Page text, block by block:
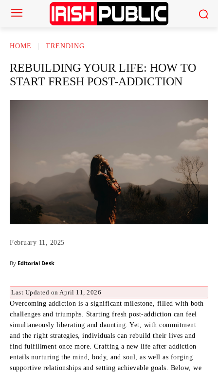
HOME TRENDING
REBUILDING YOUR LIFE: HOW TO
START FRESH POST-ADDICTION
February 11, 2025
By Editorial Desk
Last Updated on April 11, 2026
Overcoming addiction is a significant milestone, filled with both
challenges and triumphs. Starting fresh post-addiction can feel
simultaneously liberating and daunting. Yet, with commitment
and the right strategies, individuals can rebuild their lives and
find fulfillment once more. Crafting a new life after addiction
entails nurturing the mind, body, and soul, as well as forging
supportive relationships and setting achievable goals. Below, we